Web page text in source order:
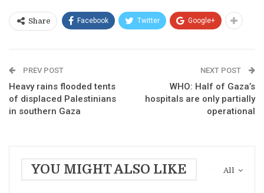
Share Facebook Twitter Google+
PREV POST
Heavy rains flooded tents
of displaced Palestinians
in southern Gaza
NEXT POST
WHO: Half of Gaza’s
hospitals are only partially
operational
All
YOU MIGHT ALSO LIKE